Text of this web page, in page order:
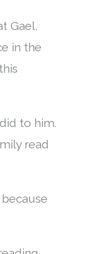
Gael,
in the
to him.
read